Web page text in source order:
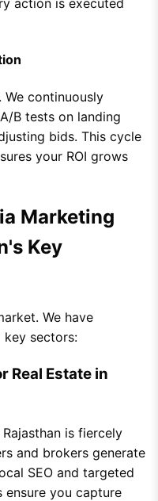
action is executed
We continuously
B tests on landing
bids. This cycle
your ROI grows
Marketing
Key
We have
key sectors:
Real Estate in
is fiercely
and brokers generate
SEO and targeted
ensure you capture